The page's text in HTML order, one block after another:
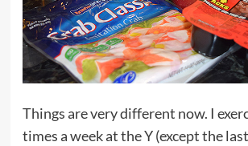
Things are very different now. I
times a week at the Y (except the